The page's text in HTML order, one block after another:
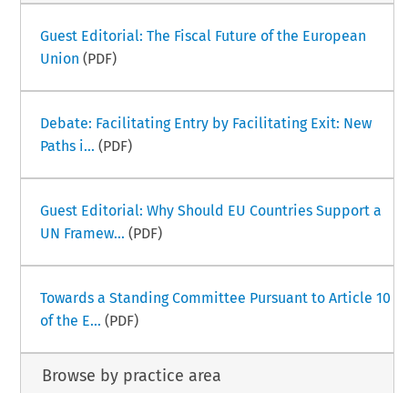
Guest Editorial: The Fiscal Future of the European
Union (PDF)
Debate: Facilitating Entry by Facilitating Exit: New
Paths i... (PDF)
Guest Editorial: Why Should EU Countries Support a
UN Framew... (PDF)
Towards a Standing Committee Pursuant to Article 10
of the E... (PDF)
Browse by practice area